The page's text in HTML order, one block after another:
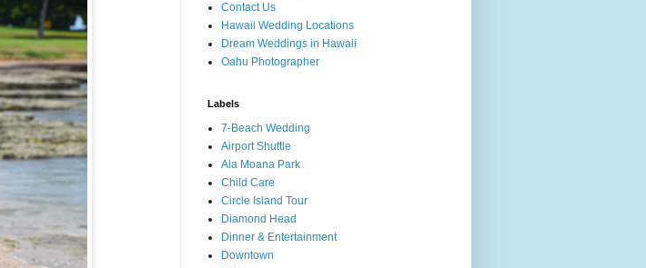
Contact Us
Hawaii Wedding Locations
Dream Weddings in Hawaii
Oahu Photographer
Labels
7-Beach Wedding
Airport Shuttle
Ala Moana Park
Child Care
Circle Island Tour
Diamond Head
Dinner & Entertainment
Downtown